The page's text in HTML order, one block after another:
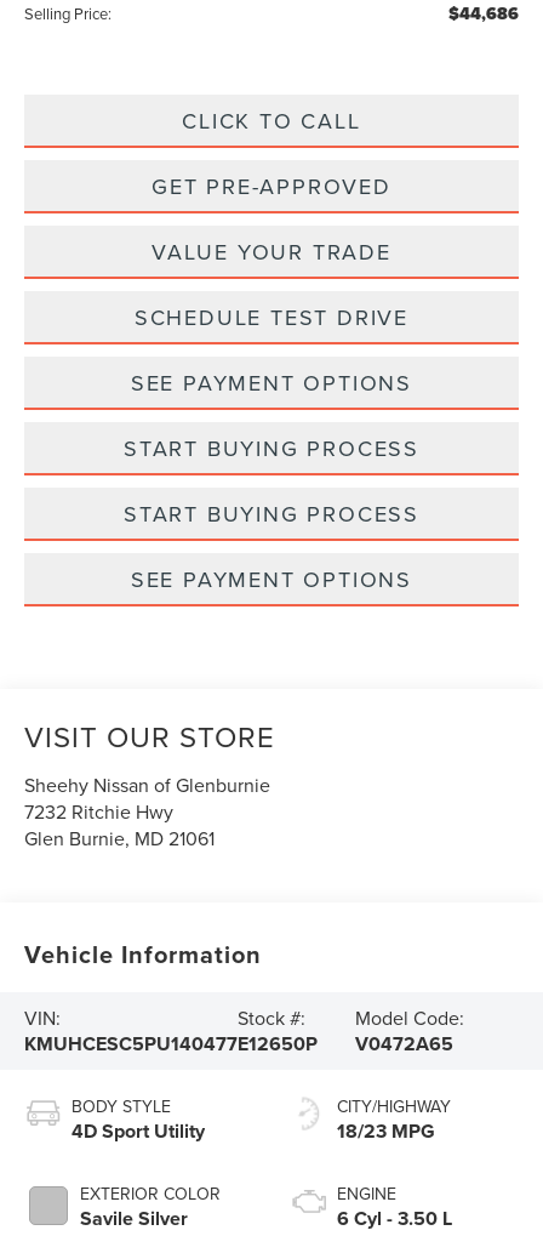
Selling Price: $44,686
CLICK TO CALL
GET PRE-APPROVED
VALUE YOUR TRADE
SCHEDULE TEST DRIVE
SEE PAYMENT OPTIONS
START BUYING PROCESS
START BUYING PROCESS
SEE PAYMENT OPTIONS
VISIT OUR STORE
Sheehy Nissan of Glenburnie
7232 Ritchie Hwy
Glen Burnie, MD21061
Vehicle Information
VIN:
KMUHCESC5PU140477
Stock #:
E12650P
Model Code:
V0472A65
BODY STYLE
4D Sport Utility
EXTERIOR COLOR
Savile Silver
CITY/HIGHWAY
18/23 MPG
ENGINE
6 Cyl - 3.50 L